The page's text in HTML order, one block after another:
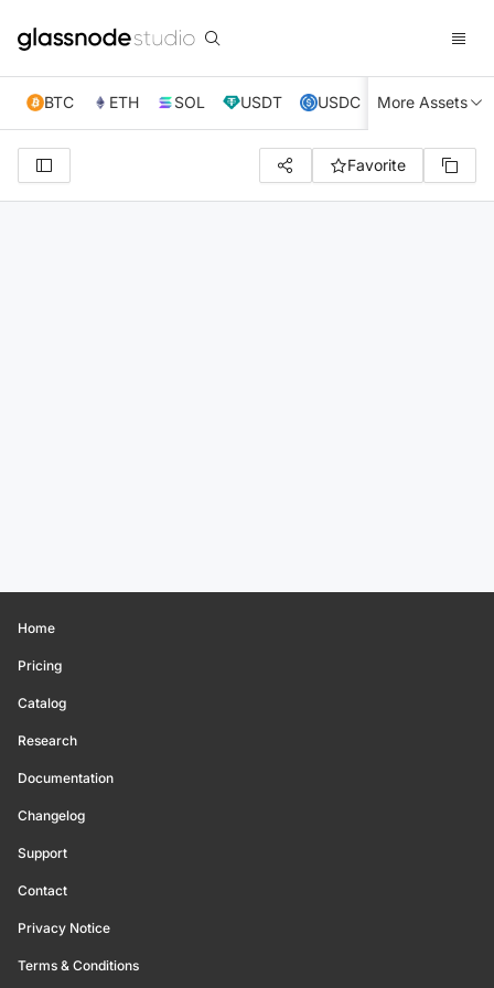
BTC ETH SOL USDT USDC XRP TRX
More Assets
Favorite
Home
Pricing
Catalog
Research
Documentation
Changelog
Support
Contact
Privacy Notice
Terms & Conditions